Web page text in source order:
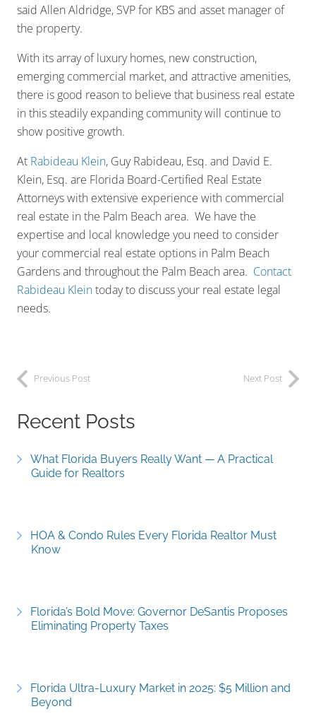
said Allen Aldridge, SVP for KBS and asset manager of
the property.
With its array of luxury homes, new construction,
emerging commercial market, and attractive amenities,
there is good reason to believe that business real estate
in this steadily expanding community will continue to
show positive growth.
At Rabideau Klein, Guy Rabideau, Esq. and David E.
Klein, Esq. are Florida Board-Certified Real Estate
Attorneys with extensive experience with commercial
real estate in the Palm Beach area. We have the
expertise and local knowledge you need to consider
your commercial real estate options in Palm Beach
Gardens and throughout the Palm Beach area. Contact
Rabideau Kleintoday to discuss your real estate legal
needs.
Previous Post Next Post
Recent Posts
What Florida Buyers Really Want — A Practical
Guide for Realtors
HOA & Condo Rules Every Florida Realtor Must
Know
Florida’s Bold Move: Governor DeSantis Proposes
Eliminating Property Taxes
Florida Ultra-Luxury Market in 2025: $5 Million and
Beyond